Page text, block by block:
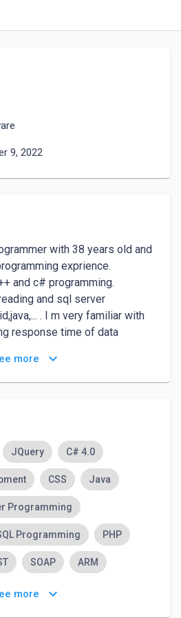
9, 2022
with 38 years old and
exprience.
and c# programming.
and sql server
. I m very familiar with
response time of data
management apps, and team
chance to work with you.
more keyboard_arrow_down
JQuery C# 4.0
CSS Java
Programming
Programming PHP
SOAP ARM
(OOP)
more keyboard_arrow_down